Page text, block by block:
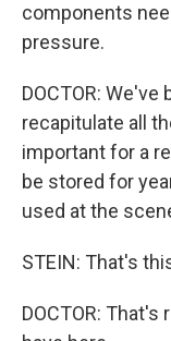
components
pressure.
DOCTOR:
recapitulate all
important for a
be stored for
used at the
STEIN: That's
DOCTOR: